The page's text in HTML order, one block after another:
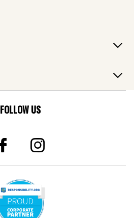
FOLLOW US